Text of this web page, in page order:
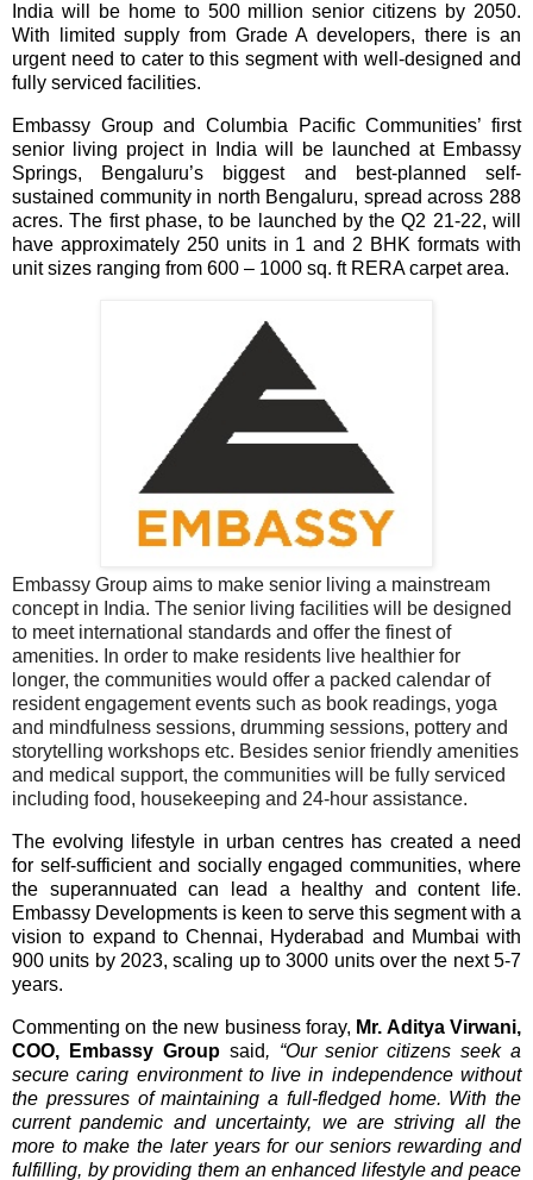
India will be home to 500 million senior citizens by 2050.
With limited supply from Grade A developers, there is an
urgent need to cater to this segment with well-designed and
fully serviced facilities.
Embassy Group and Columbia Pacific Communities’ first
senior living project in India will be launched at Embassy
Springs, Bengaluru’s biggest and best-planned self-
sustained community in north Bengaluru, spread across 288
acres. The first phase, to be launched by the Q2 21-22, will
have approximately 250 units in 1 and 2 BHK formats with
unit sizes ranging from 600 – 1000 sq. ft RERA carpet area.
Embassy Group aims to make senior living a mainstream
concept in India. The senior living facilities will be designed
to meet international standards and offer the finest of
amenities. In order to make residents live healthier for
longer, the communities would offer a packed calendar of
resident engagement events such as book readings, yoga
and mindfulness sessions, drumming sessions, pottery and
storytelling workshops etc. Besides senior friendly amenities
and medical support, the communities will be fully serviced
including food, housekeeping and 24-hour assistance.
The evolving lifestyle in urban centres has created a need
for self-sufficient and socially engaged communities, where
the superannuated can lead a healthy andcontent life.
Embassy Developments is keen to serve this segment with a
vision to expand to Chennai, Hyderabad and Mumbai with
900 units by 2023, scaling up to 3000 units over the next 5-7
years.
Commenting on the new business foray, Mr. Aditya Virwani,
COO, Embassy Group said, “Our senior citizens seek a
secure caring environment to live in independence without
the pressures of maintaining a full-fledged home. With the
current pandemic and uncertainty, we are striving all the
more to make the later years for our seniors rewarding and
fulfilling, by providing them an enhanced lifestyle and peace